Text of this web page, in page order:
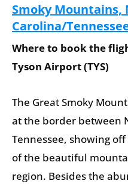
Smoky Mountains,
Carolina/
Where to book the
Tyson Airport (TYS)
The Great Smoky
at the border between
Tennessee, showing
of the beautiful
region. Besides the